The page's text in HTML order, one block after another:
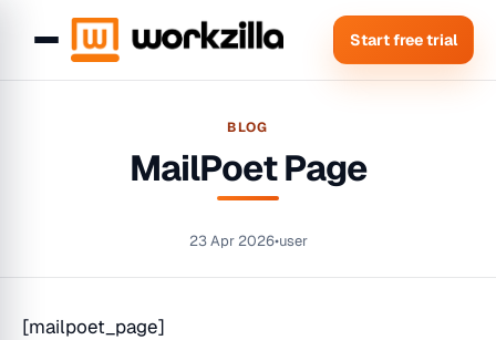
Start free trial
BLOG
MailPoet Page
23 Apr 2026•user
[mailpoet_page]